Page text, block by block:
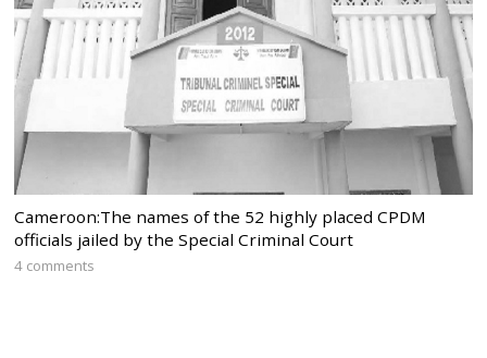
Cameroon:The names of the 52 highly placed CPDM
officials jailed by the Special Criminal Court
4 comments